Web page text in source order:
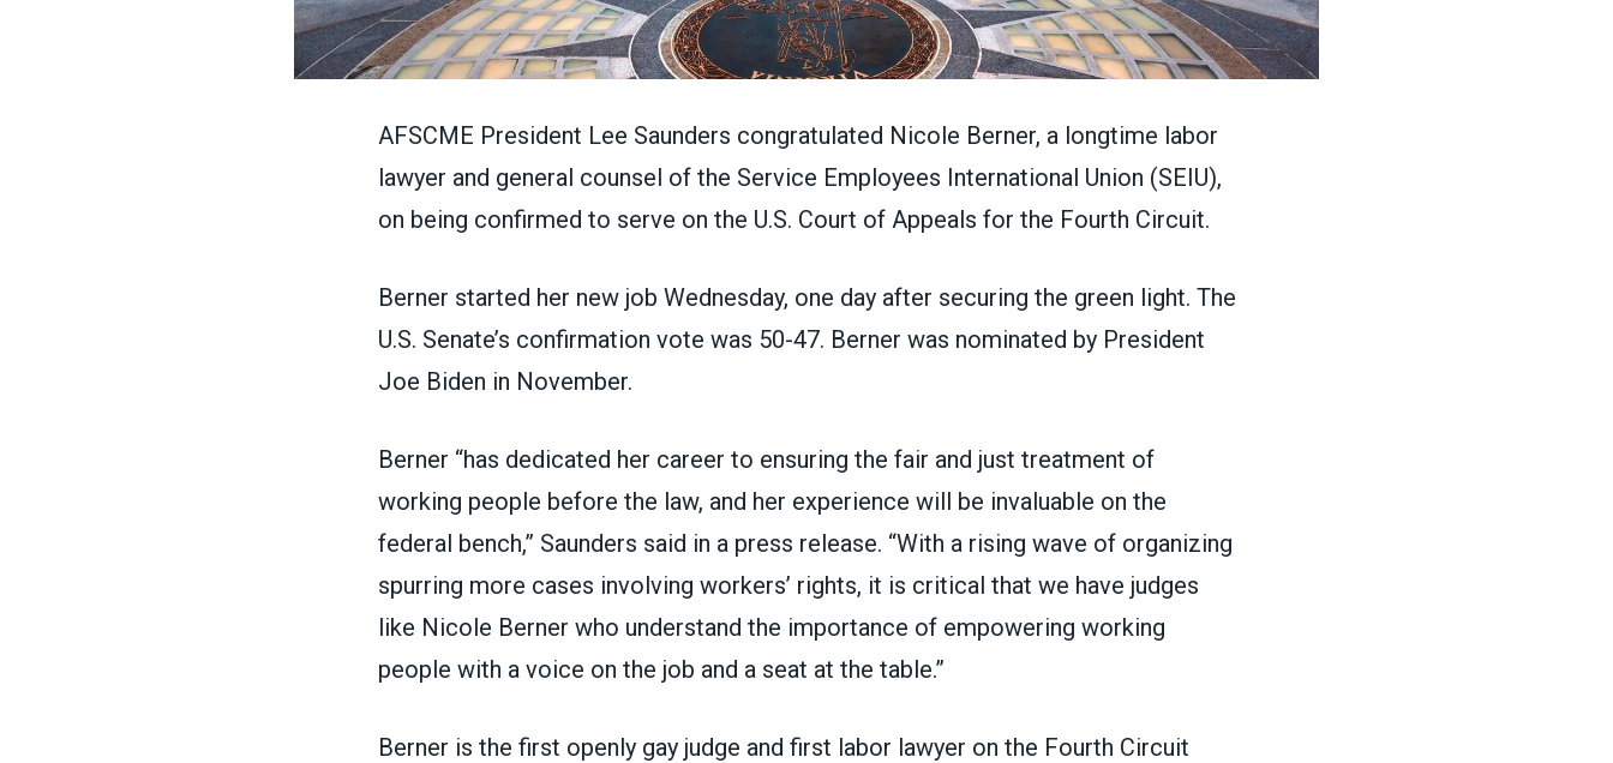
AFSCME President Lee Saunders congratulated Nicole Berner, a longtime labor
lawyer and general counsel of the Service Employees International Union (SEIU),
on being confirmed to serve on the U.S. Court of Appeals for the Fourth Circuit.
Berner started her new job Wednesday, one day after securing the green light. The
U.S. Senate’s confirmation vote was 50-47. Berner was nominated by President
Joe Biden in November.
Berner “has dedicated her career to ensuring the fair and just treatment of
working people before the law, and her experience will be invaluable on the
federal bench,” Saunders said in a press release. “With a rising wave of organizing
spurring more cases involving workers’ rights, it is critical that we have judges
like Nicole Berner who understand the importance of empowering working
people with a voice on the job and a seat at the table.”
Berner is the first openly gay judge and first labor lawyer on the Fourth Circuit